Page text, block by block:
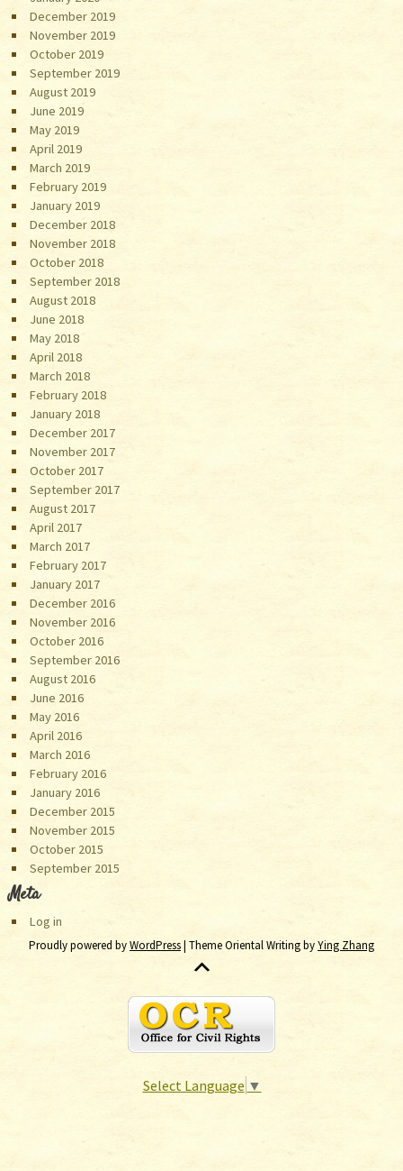
December 2019
November 2019
October 2019
September 2019
August 2019
June 2019
May 2019
April 2019
March 2019
February 2019
January 2019
December 2018
November 2018
October 2018
September 2018
August 2018
June 2018
May 2018
April 2018
March 2018
February 2018
January 2018
December 2017
November 2017
October 2017
September 2017
August 2017
April 2017
March 2017
February 2017
January 2017
December 2016
November 2016
October 2016
September 2016
August 2016
June 2016
May 2016
April 2016
March 2016
February 2016
January 2016
December 2015
November 2015
October 2015
September 2015
Meta
Log in
Proudly powered byWordPress| Theme Oriental Writing byYing Zhang
Select Language ▼